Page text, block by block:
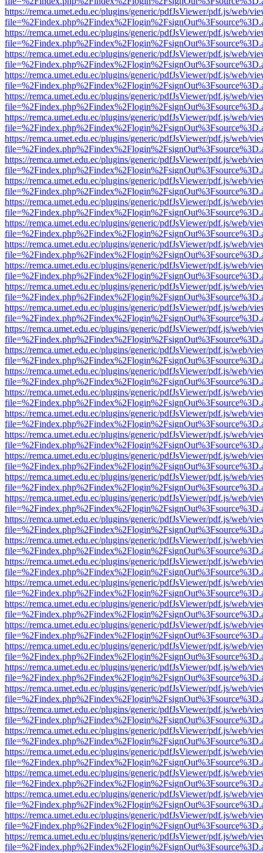
https://remca.umet.edu.ec/plugins/generic/pdfJsViewer/pdf.js/web/
https://remca.umet.edu.ec/plugins/generic/pdfJsViewer/pdf.js/web/
https://remca.umet.edu.ec/plugins/generic/pdfJsViewer/pdf.js/web/
https://remca.umet.edu.ec/plugins/generic/pdfJsViewer/pdf.js/web/
https://remca.umet.edu.ec/plugins/generic/pdfJsViewer/pdf.js/web/
https://remca.umet.edu.ec/plugins/generic/pdfJsViewer/pdf.js/web/
https://remca.umet.edu.ec/plugins/generic/pdfJsViewer/pdf.js/web/
https://remca.umet.edu.ec/plugins/generic/pdfJsViewer/pdf.js/web/
https://remca.umet.edu.ec/plugins/generic/pdfJsViewer/pdf.js/web/
https://remca.umet.edu.ec/plugins/generic/pdfJsViewer/pdf.js/web/
https://remca.umet.edu.ec/plugins/generic/pdfJsViewer/pdf.js/web/
https://remca.umet.edu.ec/plugins/generic/pdfJsViewer/pdf.js/web/
https://remca.umet.edu.ec/plugins/generic/pdfJsViewer/pdf.js/web/
https://remca.umet.edu.ec/plugins/generic/pdfJsViewer/pdf.js/web/
https://remca.umet.edu.ec/plugins/generic/pdfJsViewer/pdf.js/web/
https://remca.umet.edu.ec/plugins/generic/pdfJsViewer/pdf.js/web/
https://remca.umet.edu.ec/plugins/generic/pdfJsViewer/pdf.js/web/
https://remca.umet.edu.ec/plugins/generic/pdfJsViewer/pdf.js/web/
https://remca.umet.edu.ec/plugins/generic/pdfJsViewer/pdf.js/web/
https://remca.umet.edu.ec/plugins/generic/pdfJsViewer/pdf.js/web/
https://remca.umet.edu.ec/plugins/generic/pdfJsViewer/pdf.js/web/
https://remca.umet.edu.ec/plugins/generic/pdfJsViewer/pdf.js/web/
https://remca.umet.edu.ec/plugins/generic/pdfJsViewer/pdf.js/web/
https://remca.umet.edu.ec/plugins/generic/pdfJsViewer/pdf.js/web/
https://remca.umet.edu.ec/plugins/generic/pdfJsViewer/pdf.js/web/
https://remca.umet.edu.ec/plugins/generic/pdfJsViewer/pdf.js/web/
https://remca.umet.edu.ec/plugins/generic/pdfJsViewer/pdf.js/web/
https://remca.umet.edu.ec/plugins/generic/pdfJsViewer/pdf.js/web/
https://remca.umet.edu.ec/plugins/generic/pdfJsViewer/pdf.js/web/
https://remca.umet.edu.ec/plugins/generic/pdfJsViewer/pdf.js/web/
https://remca.umet.edu.ec/plugins/generic/pdfJsViewer/pdf.js/web/
https://remca.umet.edu.ec/plugins/generic/pdfJsViewer/pdf.js/web/
https://remca.umet.edu.ec/plugins/generic/pdfJsViewer/pdf.js/web/
https://remca.umet.edu.ec/plugins/generic/pdfJsViewer/pdf.js/web/
https://remca.umet.edu.ec/plugins/generic/pdfJsViewer/pdf.js/web/
https://remca.umet.edu.ec/plugins/generic/pdfJsViewer/pdf.js/web/
https://remca.umet.edu.ec/plugins/generic/pdfJsViewer/pdf.js/web/
https://remca.umet.edu.ec/plugins/generic/pdfJsViewer/pdf.js/web/
https://remca.umet.edu.ec/plugins/generic/pdfJsViewer/pdf.js/web/
https://remca.umet.edu.ec/plugins/generic/pdfJsViewer/pdf.js/web/